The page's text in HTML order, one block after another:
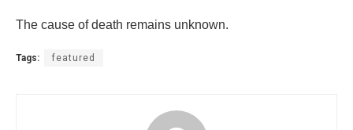
The cause of death remains unknown.
Tags: featured